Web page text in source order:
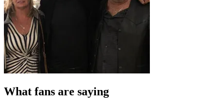
What fans are saying